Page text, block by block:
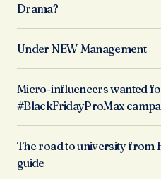
Drama?
Under NEW Management
Micro-influencers wanted
#BlackFridayProMax
The road to university from
guide